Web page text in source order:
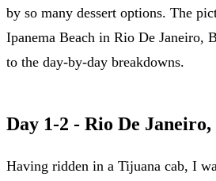
by so many dessert options. The
Ipanema Beach in Rio De Janeiro,
to the day-by-day breakdowns.
Day 1-2 - Rio De
Having ridden in a Tijuana cab, I